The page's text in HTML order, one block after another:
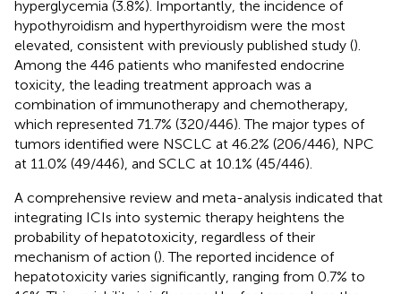
hyperglycemia (3.8%). Importantly, the incidence of
hypothyroidism and hyperthyroidism were the most
elevated, consistent with previously published study ().
Among the 446 patients who manifested endocrine
toxicity, the leading treatment approach was a
combination of immunotherapy and chemotherapy,
which represented 71.7% (320/446). The major types of
tumors identified were NSCLC at 46.2% (206/446), NPC
at 11.0% (49/446), and SCLC at 10.1% (45/446).
A comprehensive review and meta-analysis indicated that
integrating ICIs into systemic therapy heightens the
probability of hepatotoxicity, regardless of their
mechanism of action (). The reported incidence of
hepatotoxicity varies significantly, ranging from 0.7% to